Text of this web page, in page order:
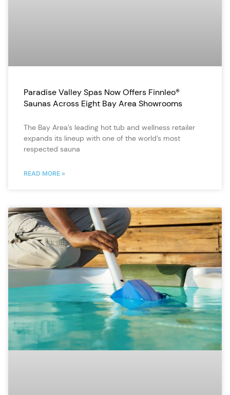
Paradise Valley Spas Now Offers Finnleo®
Saunas Across Eight Bay Area Showrooms
The Bay Area’s leading hot tub and wellness retailer
expands its lineup with one of the world’s most
respected sauna
READ MORE »